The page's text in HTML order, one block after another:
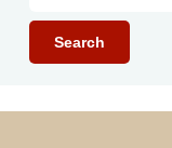
Search